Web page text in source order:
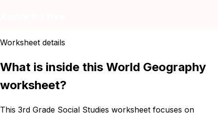
Worksheet details
What is inside this World Geography
worksheet?
This 3rd Grade Social Studies worksheet focuses on